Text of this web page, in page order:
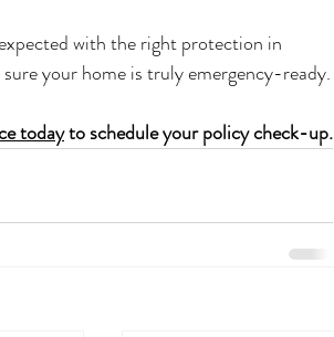
with the right protection in
your home is truly emergency-ready.
today to schedule your policy check-up.